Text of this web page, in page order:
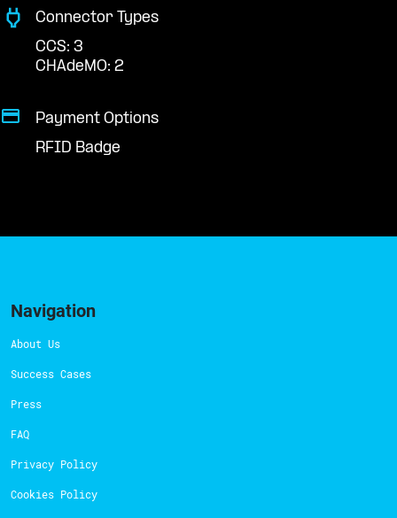
Connector Types
CCS: 3
CHAdeMO: 2
Payment Options
RFID Badge
Navigation
About Us
Success Cases
Press
FAQ
Privacy Policy
Cookies Policy